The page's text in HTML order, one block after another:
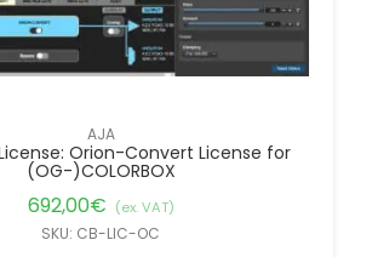
AJA
Orion-Convert License for
(OG-)COLORBOX
692,00€ (ex. VAT)
SKU: CB-LIC-OC